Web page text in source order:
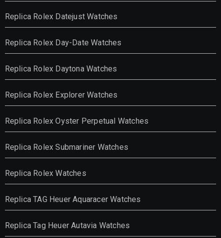
Replica Rolex Datejust Watches
Replica Rolex Day-Date Watches
Replica Rolex Daytona Watches
Replica Rolex Explorer Watches
Replica Rolex Oyster Perpetual Watches
Replica Rolex Submariner Watches
Replica Rolex Watches
Replica TAG Heuer Aquaracer Watches
Replica Tag Heuer Autavia Watches